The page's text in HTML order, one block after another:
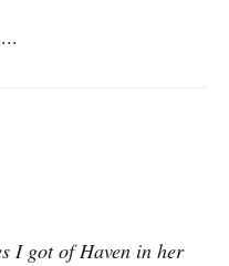
I got of Haven in her